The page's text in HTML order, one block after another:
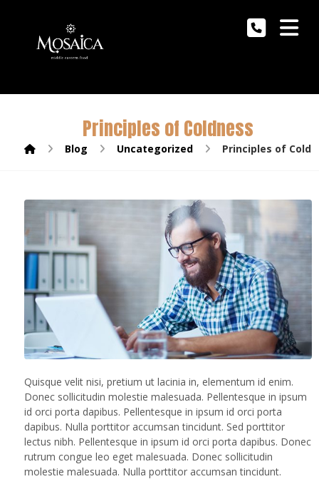
Principles of Coldness
Blog Uncategorized Principles of
Quisque velit nisi, pretium ut lacinia in, elementum id enim.
Donec sollicitudin molestie malesuada. Pellentesque in ipsum
id orci porta dapibus. Pellentesque in ipsum id orci porta
dapibus. Nulla porttitor accumsan tincidunt. Sed porttitor
lectus nibh. Pellentesque in ipsum id orci porta dapibus. Donec
rutrum congue leo eget malesuada. Donec sollicitudin
molestie malesuada. Nulla porttitor accumsan tincidunt.